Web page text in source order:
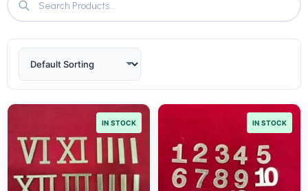
IN STOCK IN STOCK